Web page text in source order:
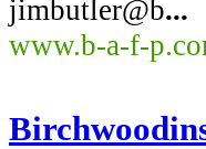
jimbutler@b...
www.b-a-f-